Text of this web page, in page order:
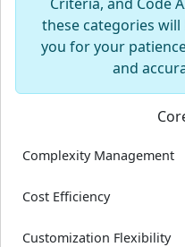
these categories
you for your
and
Complexity Management
Cost Efficiency
Customization Flexibility